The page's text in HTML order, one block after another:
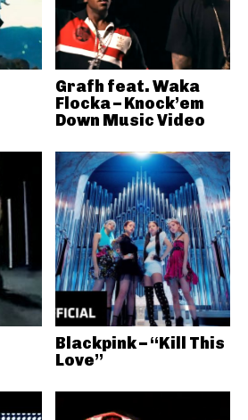
Grafh feat. Waka
Flocka – Knock’em
Down Music Video
Blackpink – “Kill This
Love”